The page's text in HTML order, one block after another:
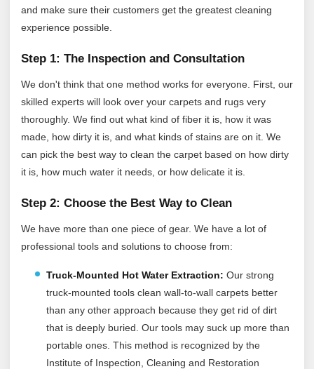
and make sure their customers get the greatest cleaning
experience possible.
Step 1: The Inspection and Consultation
We don't think that one method works for everyone. First, our
skilled experts will look over your carpets and rugs very
thoroughly. We find out what kind of fiber it is, how it was
made, how dirty it is, and what kinds of stains are on it. We
can pick the best way to clean the carpet based on how dirty
it is, how much water it needs, or how delicate it is.
Step 2: Choose the Best Way to Clean
We have more than one piece of gear. We have a lot of
professional tools and solutions to choose from:
Truck-Mounted Hot Water Extraction: Our strong
truck-mounted tools clean wall-to-wall carpets better
than any other approach because they get rid of dirt
that is deeply buried. Our tools may suck up more than
portable ones. This method is recognized by the
Institute of Inspection, Cleaning and Restoration